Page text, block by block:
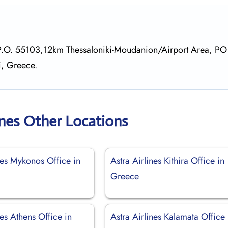
55103,12km Thessaloniki-Moudanion/Airport Area, PO
Greece.
Other Locations
Mykonos Office in
Astra Airlines Kithira Office in
Greece
Athens Office in
Astra Airlines Kalamata Office